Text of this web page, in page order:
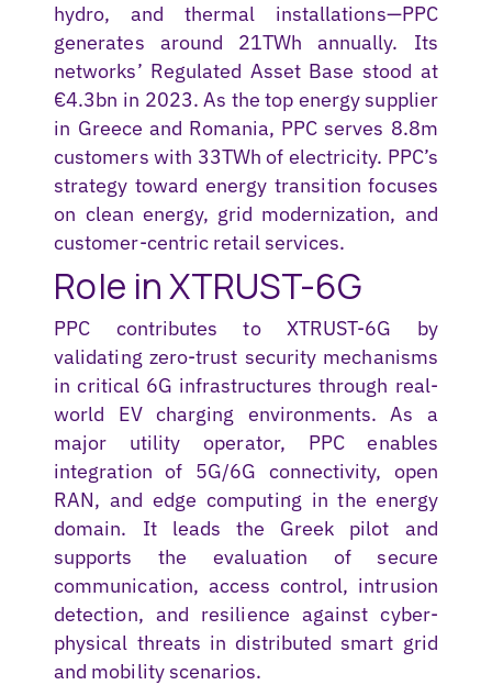
hydro, and thermal installations—PPC
generates around 21TWh annually. Its
networks’ Regulated Asset Base stood at
€4.3bn in 2023. As the top energy supplier
in Greece and Romania, PPC serves 8.8m
customers with 33TWh of electricity. PPC’s
strategy toward energy transition focuses
on clean energy, grid modernization, and
customer-centric retail services.
Role in XTRUST-6G
PPC contributes to XTRUST-6G by
validating zero-trust security mechanisms
in critical 6G infrastructures through real-
world EV charging environments. As a
major utility operator, PPC enables
integration of 5G/6G connectivity, open
RAN, and edge computing in the energy
domain. It leads the Greek pilot and
supports the evaluation of secure
communication, access control, intrusion
detection, and resilience against cyber-
physical threats in distributed smart grid
and mobility scenarios.